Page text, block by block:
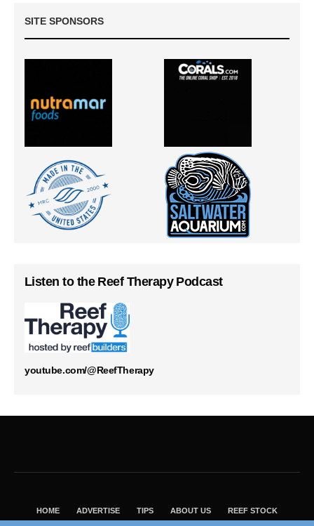
SITE SPONSORS
Listen to the Reef Therapy Podcast
youtube.com/@ReefTherapy
HOME ADVERTISE TIPS ABOUT US REEF STOCK